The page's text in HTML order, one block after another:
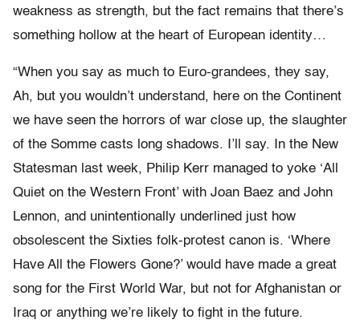
weakness as strength, but the fact remains that there’s
something hollow at the heart of European identity…
“When you say as much to Euro-grandees, they say,
Ah, but you wouldn’t understand, here on the Continent
we have seen the horrors of war close up, the slaughter
of the Somme casts long shadows. I’ll say. In the New
Statesman last week, Philip Kerr managed to yoke ‘All
Quiet on the Western Front’ with Joan Baez and John
Lennon, and unintentionally underlined just how
obsolescent the Sixties folk-protest canon is. ‘Where
Have All the Flowers Gone?’ would have made a great
song for the First World War, but not for Afghanistan or
Iraq or anything we’re likely to fight in the future.